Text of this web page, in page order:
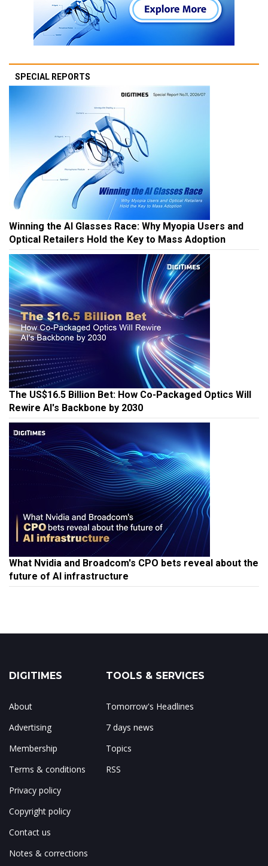
SPECIAL REPORTS
Winning the AI Glasses Race: Why Myopia Users and
Optical Retailers Hold the Key to Mass Adoption
The US$16.5 Billion Bet: How Co-Packaged Optics Will
Rewire AI's Backbone by 2030
What Nvidia and Broadcom's CPO bets reveal about the
future of AI infrastructure
DIGITIMES
About
Advertising
Membership
Terms & conditions
Privacy policy
Copyright policy
Contact us
Notes & corrections
TOOLS & SERVICES
Tomorrow's Headlines
7 days news
Topics
RSS